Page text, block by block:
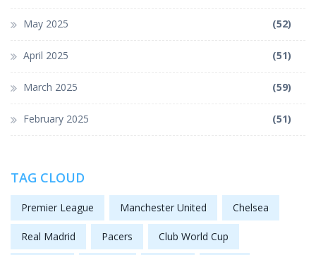
May 2025 (52)
April 2025 (51)
March 2025 (59)
February 2025 (51)
TAG CLOUD
Premier League Manchester United Chelsea
Real Madrid Pacers Club World Cup